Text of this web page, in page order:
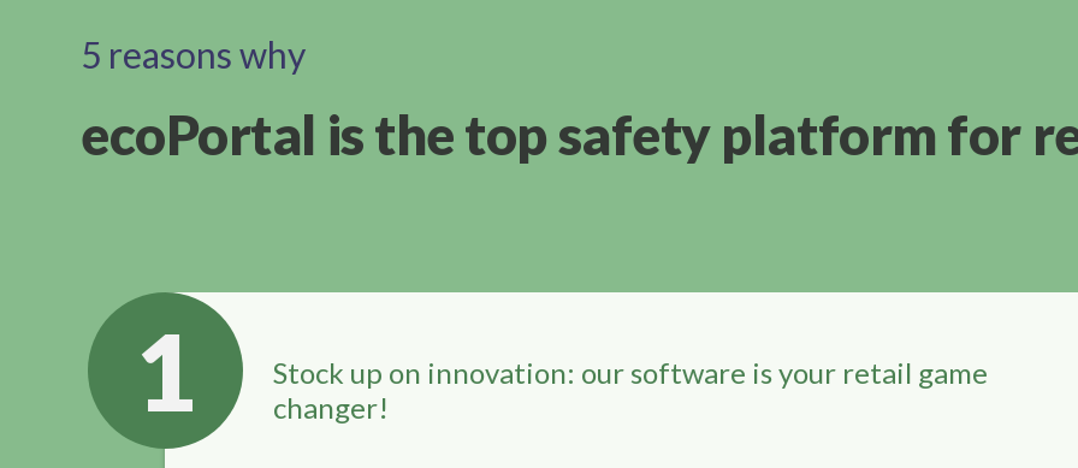
5 reasons why
ecoPortal is the top safety platform for
Stock up on innovation: our software is your retail game
changer!
1